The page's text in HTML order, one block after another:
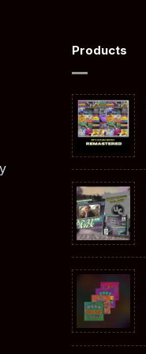
Products